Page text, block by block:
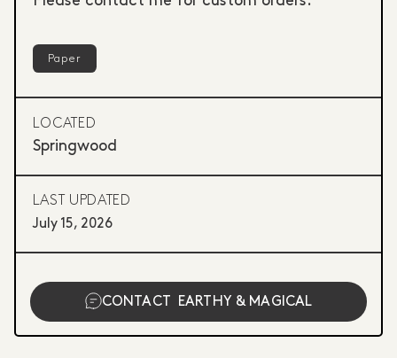
Paper
LOCATED
Springwood
LAST UPDATED
July 15, 2026
CONTACT EARTHY & MAGICAL